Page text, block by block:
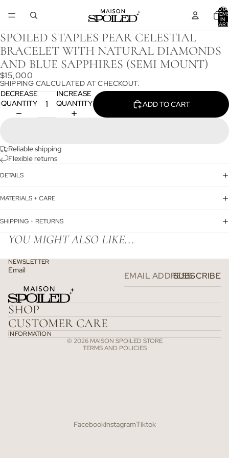
IN
SPOILED STAPLES PEAR CELESTIAL
BRACELET WITH NATURAL DIAMONDS
AND BLUE SAPPHIRES (SEMI MOUNT)
$15,000
SHIPPING CALCULATED AT CHECKOUT.
DECREASE
QUANTITY
INCREASE
QUANTITY
ADD TO CART
Reliable shipping
Flexible returns
DETAILS
MATERIALS + CARE
SHIPPING + RETURNS
YOU MIGHT ALSO LIKE...
NEWSLETTER
Email
SUBSCRIBE
SHOP
CUSTOMER CARE
INFORMATION
© 2026 MAISON SPOILED STORE
TERMS AND POLICIES
Refund policy
Privacy policy
Terms of service
Shipping policy
FacebookInstagramTiktok